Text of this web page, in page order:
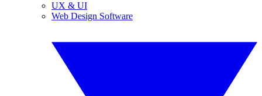
UX & UI
Web Design Software